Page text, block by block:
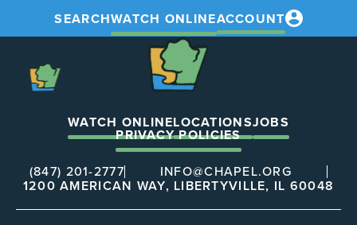
SEARCHWATCH ONLINEACCOUNT
The
Chapel
WATCH ONLINELOCATIONSJOBS
PRIVACY POLICIES
(847) 201-2777
INFO@CHAPEL.ORG
1200 AMERICAN WAY, LIBERTYVILLE, IL 60048